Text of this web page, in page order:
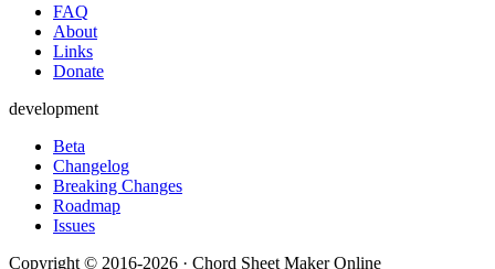
FAQ
About
Links
Donate
development
Beta
Changelog
Breaking Changes
Roadmap
Issues
Copyright © 2016-2026 · Chord Sheet Maker Online